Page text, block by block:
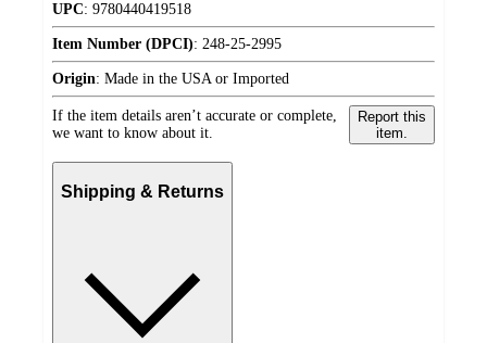
UPC: 9780440419518
Item Number (DPCI): 248-25-2995
Origin: Made in the USA or Imported
If the item details aren’t accurate or complete,
we want to know about it.
Report this
item.
Shipping & Returns